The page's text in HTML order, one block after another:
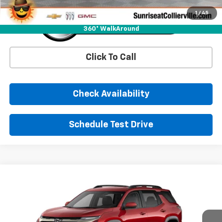
1 / 45
360° WalkAround
Click To Call
Check Availability
Schedule Test Drive
3GNAXKEGXTL514132Stock:TL514132Model:1PR26
FINANCE
$1,450 $35,540